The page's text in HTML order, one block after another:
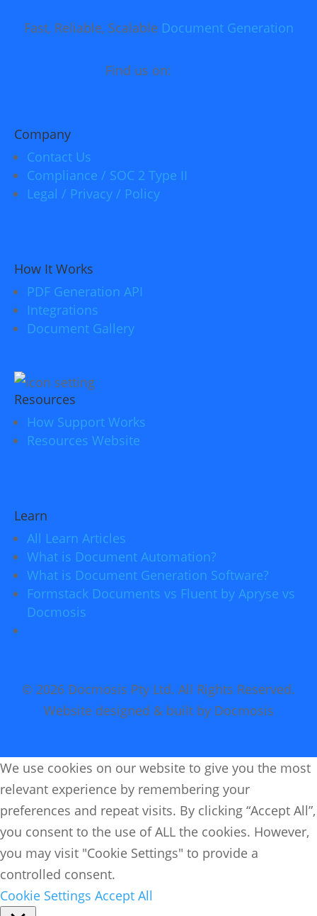
Fast, Reliable, Scalable Document Generation
Find us on:
Company
Contact Us
Compliance / SOC 2 Type II
Legal / Privacy / Policy
How It Works
PDF Generation API
Integrations
Document Gallery
Resources
How Support Works
Resources Website
Learn
All Learn Articles
What is Document Automation?
What is Document Generation Software?
Formstack Documents vs Fluent by Apryse vs
Docmosis
© 2026 Docmosis Pty Ltd. All Rights Reserved.
Website designed & built by Docmosis
We use cookies on our website to give you the most
relevant experience by remembering your
preferences and repeat visits. By clicking “Accept All”,
you consent to the use of ALL the cookies. However,
you may visit "Cookie Settings" to provide a
controlled consent.
Cookie Settings Accept All